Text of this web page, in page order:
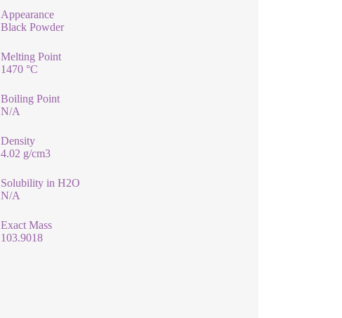
Appearance
Black Powder
Melting Point
1470 °C
Boiling Point
N/A
Density
4.02 g/cm3
Solubility in H2O
N/A
Exact Mass
103.9018